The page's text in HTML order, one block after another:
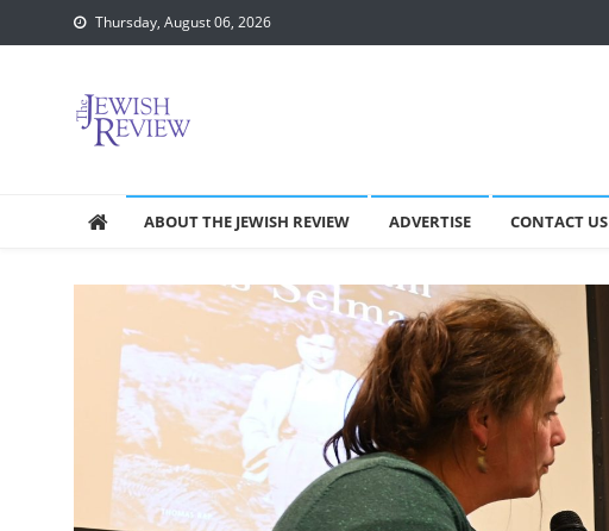
to
Thursday, August 06, 2026
ABOUT THE JEWISH REVIEW ADVERTISE CONTACT US